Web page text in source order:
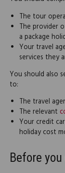
The tour
The provider
a package
Your travel
services they
You should also
to:
The travel
The relevant
Your credit
holiday cost
Before